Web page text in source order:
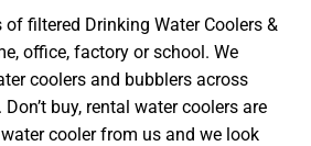
of filtered Drinking Water Coolers &
office, factory or school. We
coolers and bubblers across
buy, rental water coolers are
cooler from us and we look